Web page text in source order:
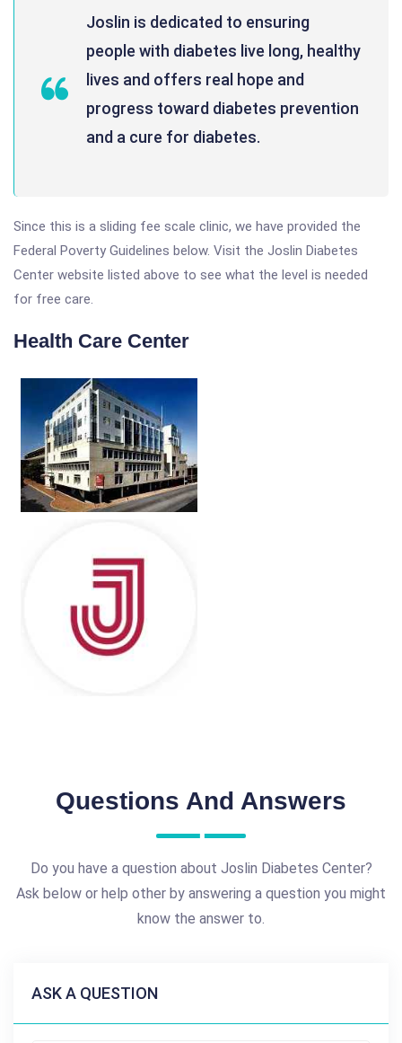
Joslin is dedicated to ensuring
people with diabetes live long, healthy
lives and offers real hope and
progress toward diabetes prevention
and a cure for diabetes.
Since this is a sliding fee scale clinic, we have provided the
Federal Poverty Guidelines below. Visit the Joslin Diabetes
Center website listed above to see what the level is needed
for free care.
Health Care Center
Questions And Answers
Do you have a question about Joslin Diabetes Center?
Ask below or help other by answering a question you might
know the answer to.
ASK A QUESTION